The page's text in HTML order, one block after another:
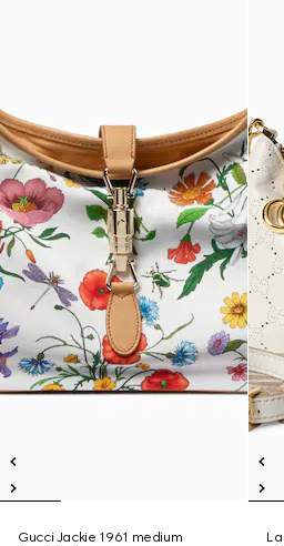
Gucci Jackie 1961 medium